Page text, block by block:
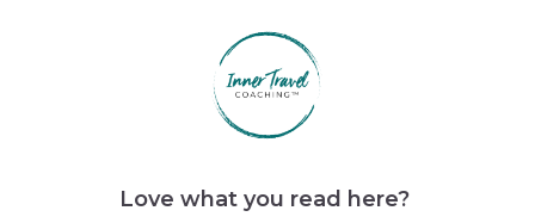
Love what you read here?